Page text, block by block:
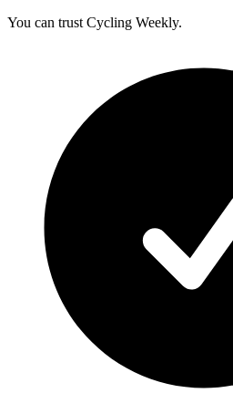
You can trust Cycling Weekly.